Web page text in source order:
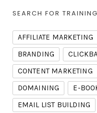
SEARCH FOR
AFFILIATE MARKETING
BRANDING
CONTENT MARKETING
DOMAINING
E-
EMAIL LIST BUILDING